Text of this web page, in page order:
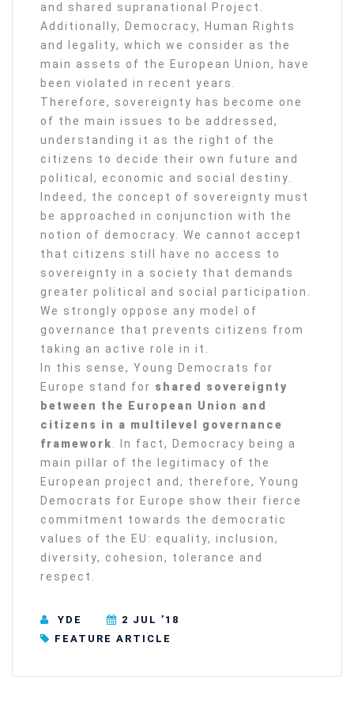
and shared supranational Project.
Additionally, Democracy, Human Rights
and legality, which we consider as the
main assets of the European Union, have
been violated in recent years.
Therefore, sovereignty has become one
of the main issues to be addressed,
understanding it as the right of the
citizens to decide their own future and
political, economic and social destiny.
Indeed, the concept of sovereignty must
be approached in conjunction with the
notion of democracy. We cannot accept
that citizens still have no access to
sovereignty in a society that demands
greater political and social participation.
We strongly oppose any model of
governance that prevents citizens from
taking an active role in it.
In this sense, Young Democrats for
Europe stand for shared sovereignty
between the European Union and
citizens in a multilevel governance
framework. In fact, Democracy being a
main pillar of the legitimacy of the
European project and, therefore, Young
Democrats for Europe show their fierce
commitment towards the democratic
values of the EU: equality, inclusion,
diversity, cohesion, tolerance and
respect.
YDE
2 JUL ’18
FEATURE ARTICLE